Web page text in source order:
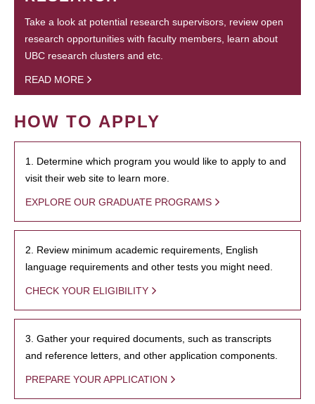
Take a look at potential research supervisors, review open
research opportunities with faculty members, learn about
UBC research clusters and etc.
READ MORE
HOW TO APPLY
1. Determine which program you would like to apply to and
visit their web site to learn more.
EXPLORE OUR GRADUATE PROGRAMS
2. Review minimum academic requirements, English
language requirements and other tests you might need.
CHECK YOUR ELIGIBILITY
3. Gather your required documents, such as transcripts
and reference letters, and other application components.
PREPARE YOUR APPLICATION